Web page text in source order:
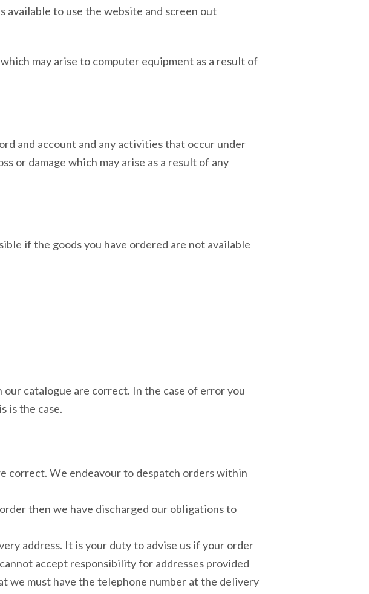
to use the website and screen out
may arise to computer equipment as a result of
and account and any activities that occur under
or damage which may arise as a result of any
if the goods you have ordered are not available
catalogue are correct. In the case of error you
is the case.
correct. We endeavour to despatch orders within
then we have discharged our obligations to
address. It is your duty to advise us if your order
accept responsibility for addresses provided
we must have the telephone number at the delivery